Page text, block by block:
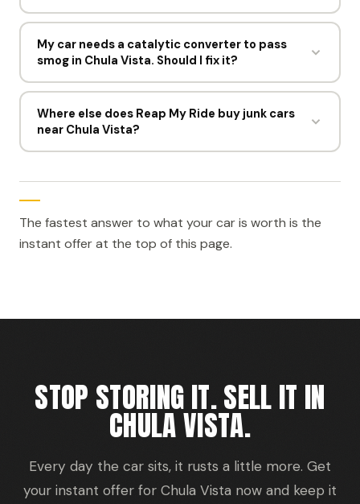
The answer depends on what California allows.
Yes. Corrosion is normal near the water in Chula
Vista and rarely changes the number much. Offers
still run $300 to $1,500 depending on weight and
parts.
My car needs a catalytic converter to pass
smog in Chula Vista. Should I fix it?
Usually not. A converter replacement often costs
more than an older vehicle is worth. Reap My Ride
pays $300 to $1,500 for the car as it sits.
Where else does Reap My Ride buy junk cars
near Chula Vista?
Santa Ana, CA, Riverside, CA, and Anaheim, CA.
Enter your address on the offer form and it will
confirm which pickup area covers you.
The fastest answer to what your car is worth is the
instant offer at the top of this page.
STOP STORING IT. SELL IT IN
CHULA VISTA.
Every day the car sits, it rusts a little more. Get
your instant offer for Chula Vista now and keep it